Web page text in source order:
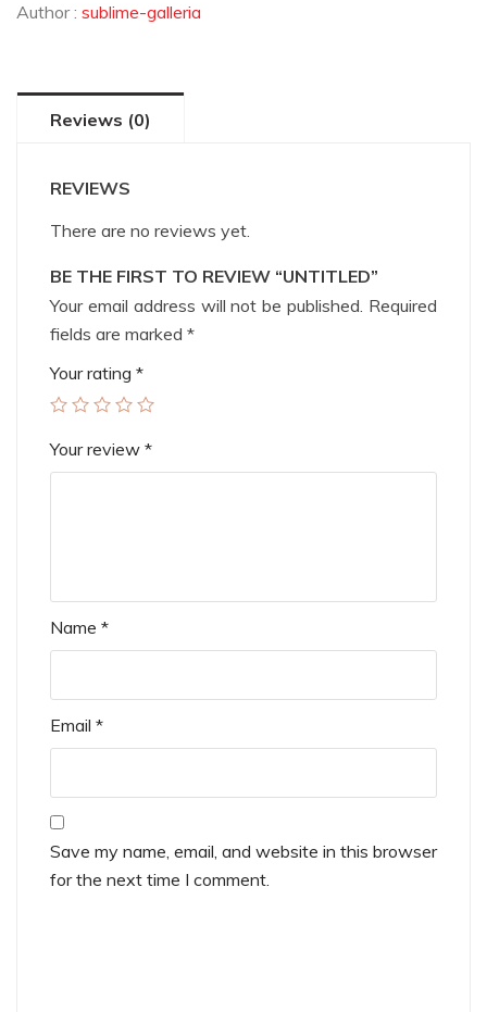
Author : sublime-galleria
Reviews (0)
REVIEWS
There are no reviews yet.
BE THE FIRST TO REVIEW “UNTITLED”
Your email address will not be published. Required
fields are marked *
Your rating *
Your review *
Name *
Email *
Save my name, email, and website in this browser
for the next time I comment.